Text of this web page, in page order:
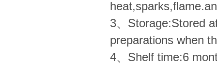
3、Storage:Stored
preparations when
4、Shelf time:6